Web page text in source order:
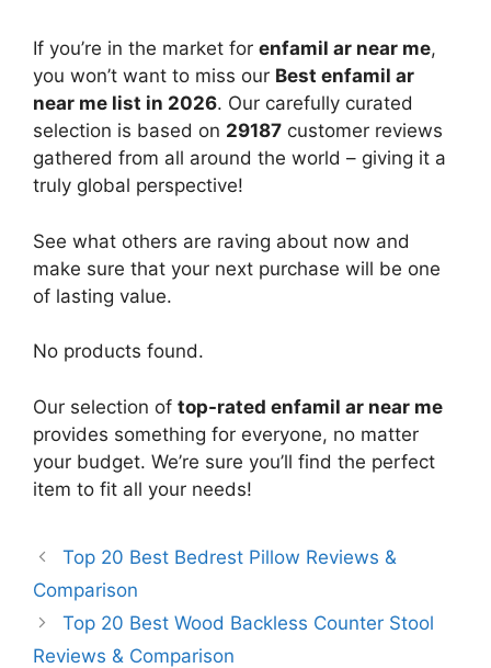
If you’re in the market for enfamil ar near me,
you won’t want to miss our Best enfamil ar
near me list in 2026. Our carefully curated
selection is based on 29187 customer reviews
gathered from all around the world – giving it a
truly global perspective!
See what others are raving about now and
make sure that your next purchase will be one
of lasting value.
No products found.
Our selection of top-rated enfamil ar near me
provides something for everyone, no matter
your budget. We’re sure you’ll find the perfect
item to fit all your needs!
Top 20 Best Bedrest Pillow Reviews &
Comparison
Top 20 Best Wood Backless Counter Stool
Reviews & Comparison